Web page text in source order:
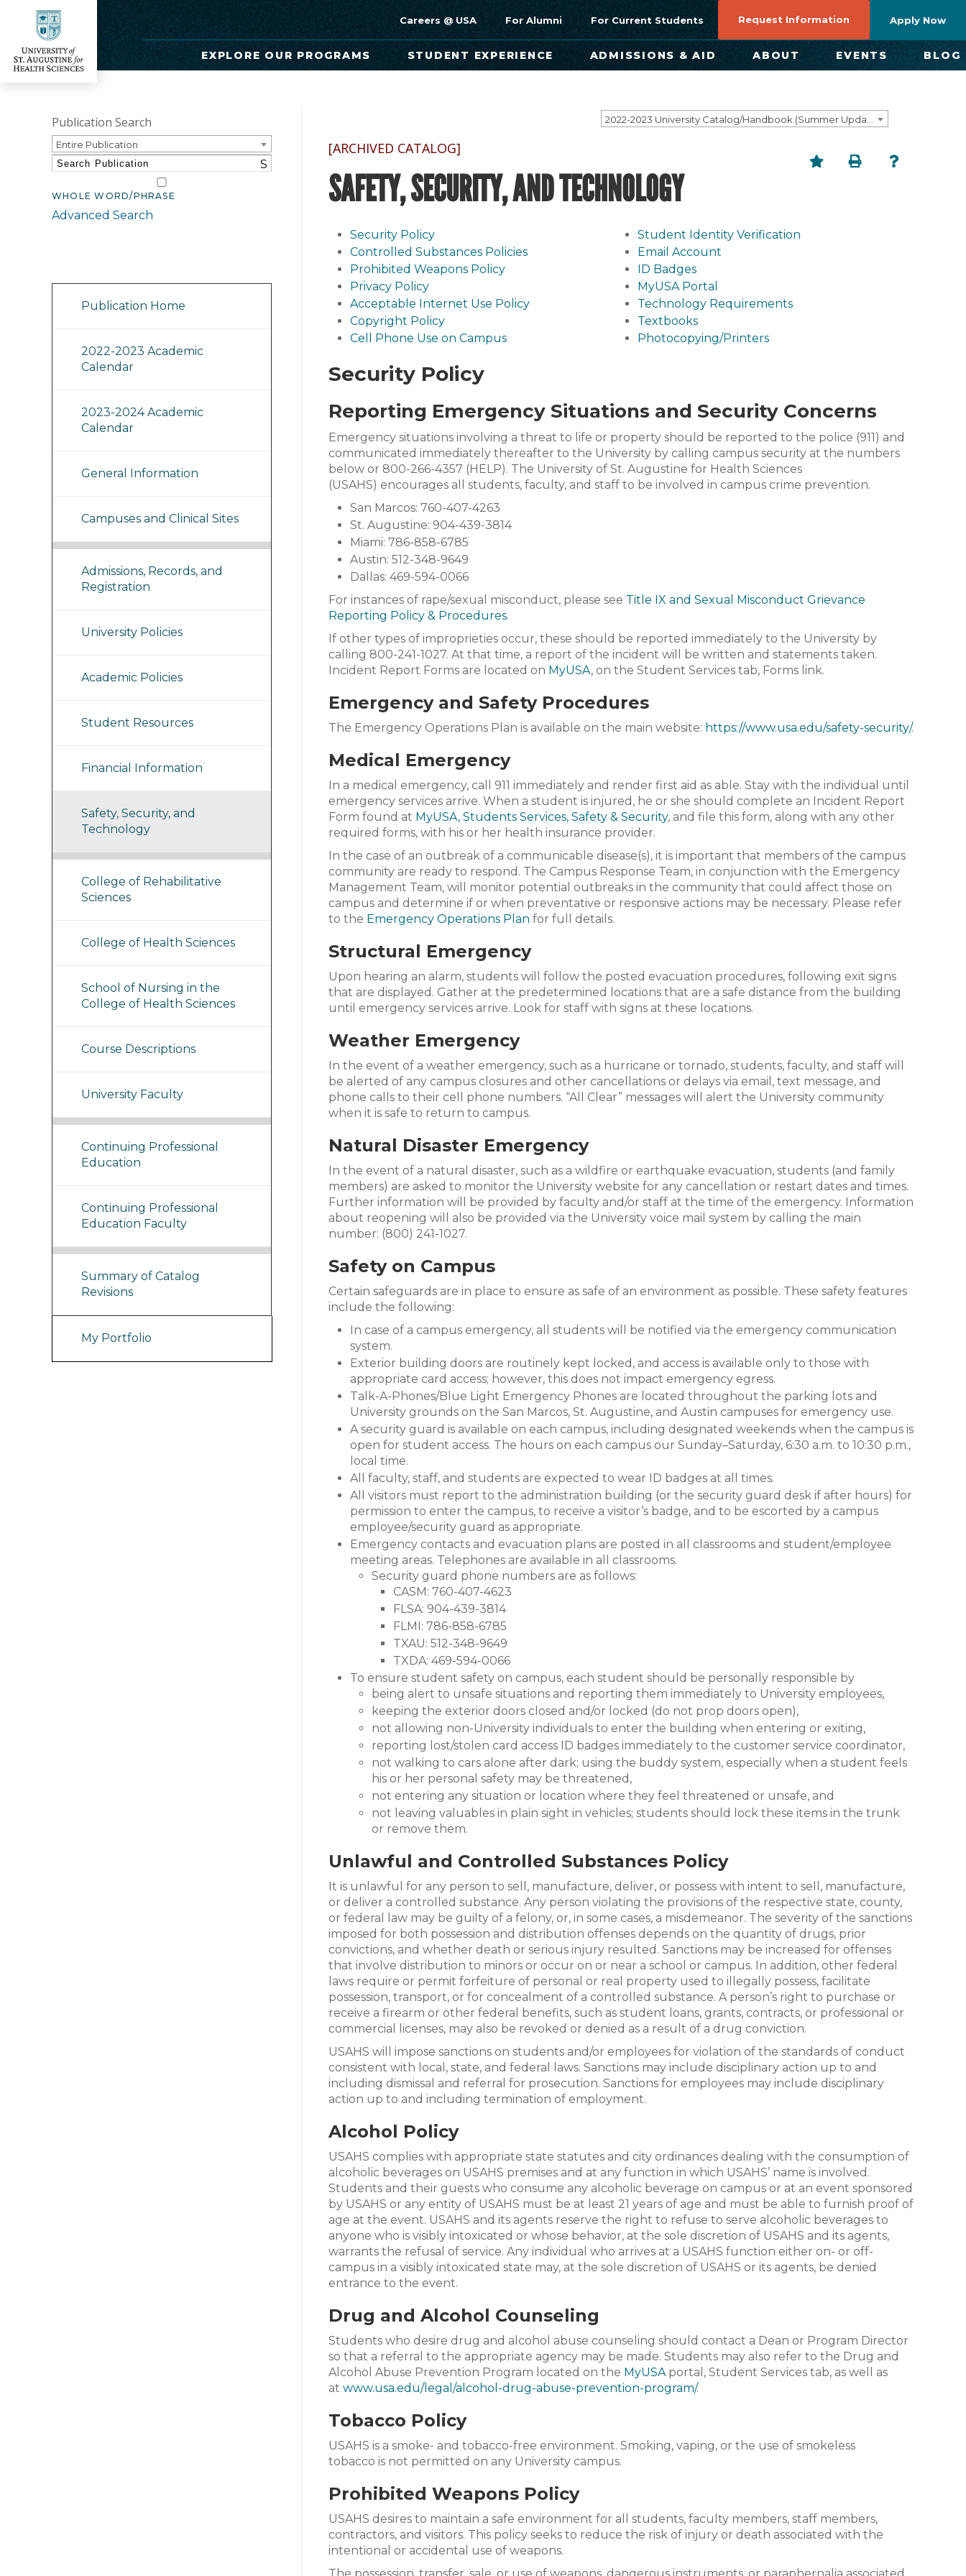
Careers @ USA For Alumni For Current Students Request Information Apply Now
EXPLORE OUR PROGRAMS STUDENT EXPERIENCE ADMISSIONS & AID ABOUT EVENTS BLOG
Publication Search
Entire Publication
S
WHOLE WORD/PHRASE
Advanced Search
Publication Home
2022-2023 Academic
Calendar
2023-2024 Academic
Calendar
General Information
Campuses and Clinical Sites
Admissions, Records, and
Registration
University Policies
Academic Policies
Student Resources
Financial Information
Safety, Security, and
Technology
College of Rehabilitative
Sciences
College of Health Sciences
School of Nursing in the
College of Health Sciences
Course Descriptions
University Faculty
Continuing Professional
Education
Continuing Professional
Education Faculty
Summary of Catalog
Revisions
My Portfolio
[ARCHIVED CATALOG]
SAFETY, SECURITY, AND TECHNOLOGY
Security Policy
Controlled Substances Policies
Prohibited Weapons Policy
Privacy Policy
Acceptable Internet Use Policy
Copyright Policy
Cell Phone Use on Campus
Student Identity Verification
Email Account
ID Badges
MyUSA Portal
Technology Requirements
Textbooks
Photocopying/Printers
Security Policy
Reporting Emergency Situations and Security Concerns
Emergency situations involving a threat to life or property should be reported to the police (911) and
communicated immediately thereafter to the University by calling campus security at the numbers
below or 800-266-4357 (HELP). The University of St. Augustine for Health Sciences
(USAHS) encourages all students, faculty, and staff to be involved in campus crime prevention.
San Marcos: 760-407-4263
St. Augustine: 904-439-3814
Miami: 786-858-6785
Austin: 512-348-9649
Dallas: 469-594-0066
For instances of rape/sexual misconduct, please see Title IX and Sexual Misconduct Grievance
Reporting Policy & Procedures.
If other types of improprieties occur, these should be reported immediately to the University by
calling 800-241-1027. At that time, a report of the incident will be written and statements taken.
Incident Report Forms are located on MyUSA, on the Student Services tab, Forms link.
Emergency and Safety Procedures
The Emergency Operations Plan is available on the main website: https://www.usa.edu/safety-security/.
Medical Emergency
In a medical emergency, call 911 immediately and render first aid as able. Stay with the individual until
emergency services arrive. When a student is injured, he or she should complete an Incident Report
Form found at MyUSA, Students Services, Safety & Security, and file this form, along with any other
required forms, with his or her health insurance provider.
In the case of an outbreak of a communicable disease(s), it is important that members of the campus
community are ready to respond. The Campus Response Team, in conjunction with the Emergency
Management Team, will monitor potential outbreaks in the community that could affect those on
campus and determine if or when preventative or responsive actions may be necessary. Please refer
to the Emergency Operations Plan for full details.
Structural Emergency
Upon hearing an alarm, students will follow the posted evacuation procedures, following exit signs
that are displayed. Gather at the predetermined locations that are a safe distance from the building
until emergency services arrive. Look for staff with signs at these locations.
Weather Emergency
In the event of a weather emergency, such as a hurricane or tornado, students, faculty, and staff will
be alerted of any campus closures and other cancellations or delays via email, text message, and
phone calls to their cell phone numbers. “All Clear” messages will alert the University community
when it is safe to return to campus.
Natural Disaster Emergency
In the event of a natural disaster, such as a wildfire or earthquake evacuation, students (and family
members) are asked to monitor the University website for any cancellation or restart dates and times.
Further information will be provided by faculty and/or staff at the time of the emergency. Information
about reopening will also be provided via the University voice mail system by calling the main
number: (800) 241-1027.
Safety on Campus
Certain safeguards are in place to ensure as safe of an environment as possible. These safety features
include the following:
In case of a campus emergency, all students will be notified via the emergency communication
system.
Exterior building doors are routinely kept locked, and access is available only to those with
appropriate card access; however, this does not impact emergency egress.
Talk-A-Phones/Blue Light Emergency Phones are located throughout the parking lots and
University grounds on the San Marcos, St. Augustine, and Austin campuses for emergency use.
A security guard is available on each campus, including designated weekends when the campus is
open for student access. The hours on each campus our Sunday–Saturday, 6:30 a.m. to 10:30 p.m.,
local time.
All faculty, staff, and students are expected to wear ID badges at all times.
All visitors must report to the administration building (or the security guard desk if after hours) for
permission to enter the campus, to receive a visitor’s badge, and to be escorted by a campus
employee/security guard as appropriate.
Emergency contacts and evacuation plans are posted in all classrooms and student/employee
meeting areas. Telephones are available in all classrooms.
Security guard phone numbers are as follows:
CASM: 760-407-4623
FLSA: 904-439-3814
FLMI: 786-858-6785
TXAU: 512-348-9649
TXDA: 469-594-0066
To ensure student safety on campus, each student should be personally responsible by
being alert to unsafe situations and reporting them immediately to University employees,
keeping the exterior doors closed and/or locked (do not prop doors open),
not allowing non-University individuals to enter the building when entering or exiting,
reporting lost/stolen card access ID badges immediately to the customer service coordinator,
not walking to cars alone after dark; using the buddy system, especially when a student feels
his or her personal safety may be threatened,
not entering any situation or location where they feel threatened or unsafe, and
not leaving valuables in plain sight in vehicles; students should lock these items in the trunk
or remove them.
Unlawful and Controlled Substances Policy
It is unlawful for any person to sell, manufacture, deliver, or possess with intent to sell, manufacture,
or deliver a controlled substance. Any person violating the provisions of the respective state, county,
or federal law may be guilty of a felony, or, in some cases, a misdemeanor. The severity of the sanctions
imposed for both possession and distribution offenses depends on the quantity of drugs, prior
convictions, and whether death or serious injury resulted. Sanctions may be increased for offenses
that involve distribution to minors or occur on or near a school or campus. In addition, other federal
laws require or permit forfeiture of personal or real property used to illegally possess, facilitate
possession, transport, or for concealment of a controlled substance. A person’s right to purchase or
receive a firearm or other federal benefits, such as student loans, grants, contracts, or professional or
commercial licenses, may also be revoked or denied as a result of a drug conviction.
USAHS will impose sanctions on students and/or employees for violation of the standards of conduct
consistent with local, state, and federal laws. Sanctions may include disciplinary action up to and
including dismissal and referral for prosecution. Sanctions for employees may include disciplinary
action up to and including termination of employment.
Alcohol Policy
USAHS complies with appropriate state statutes and city ordinances dealing with the consumption of
alcoholic beverages on USAHS premises and at any function in which USAHS’ name is involved.
Students and their guests who consume any alcoholic beverage on campus or at an event sponsored
by USAHS or any entity of USAHS must be at least 21 years of age and must be able to furnish proof of
age at the event. USAHS and its agents reserve the right to refuse to serve alcoholic beverages to
anyone who is visibly intoxicated or whose behavior, at the sole discretion of USAHS and its agents,
warrants the refusal of service. Any individual who arrives at a USAHS function either on- or off-
campus in a visibly intoxicated state may, at the sole discretion of USAHS or its agents, be denied
entrance to the event.
Drug and Alcohol Counseling
Students who desire drug and alcohol abuse counseling should contact a Dean or Program Director
so that a referral to the appropriate agency may be made. Students may also refer to the Drug and
Alcohol Abuse Prevention Program located on the MyUSAportal, Student Services tab, as well as
at www.usa.edu/legal/alcohol-drug-abuse-prevention-program/.
Tobacco Policy
USAHS is a smoke- and tobacco-free environment. Smoking, vaping, or the use of smokeless
tobacco is not permitted on any University campus.
Prohibited Weapons Policy
USAHS desires to maintain a safe environment for all students, faculty members, staff members,
contractors, and visitors. This policy seeks to reduce the risk of injury or death associated with the
intentional or accidental use of weapons.